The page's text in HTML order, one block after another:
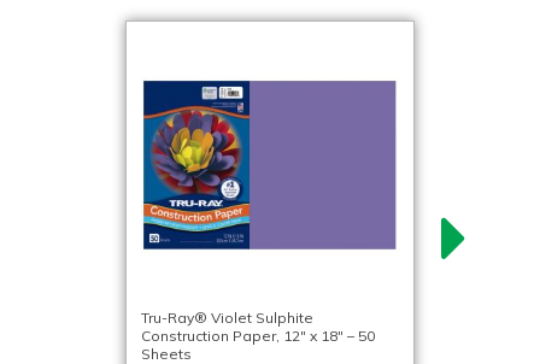
Tru-Ray® Violet Sulphite
Construction Paper, 12″ x 18″ – 50
Sheets